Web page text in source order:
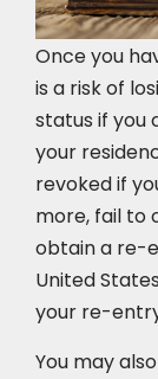
Once you
is a risk of
status if you
your
revoked if
more, fail to
obtain a re-
United
your re-
You may